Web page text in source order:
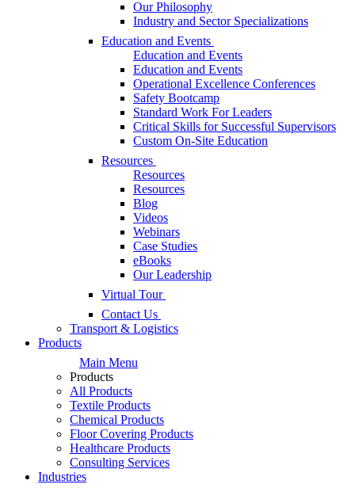
Our Philosophy
Industry and Sector Specializations
Education and Events
Education and Events
Education and Events
Operational Excellence Conferences
Safety Bootcamp
Standard Work For Leaders
Critical Skills for Successful Supervisors
Custom On-Site Education
Resources
Resources
Resources
Blog
Videos
Webinars
Case Studies
eBooks
Our Leadership
Virtual Tour
Contact Us
Transport & Logistics
Products
Main Menu
Products
All Products
Textile Products
Chemical Products
Floor Covering Products
Healthcare Products
Consulting Services
Industries